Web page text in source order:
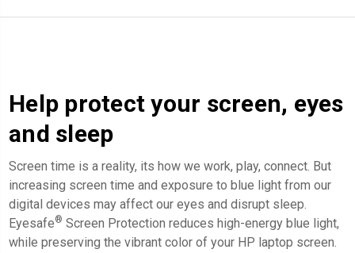
Help protect your screen, eyes
and sleep
Screen time is a reality, its how we work, play, connect. But
increasing screen time and exposure to blue light from our
digital devices may affect our eyes and disrupt sleep.
Eyesafe® Screen Protection reduces high-energy blue light,
while preserving the vibrant color of your HP laptop screen.